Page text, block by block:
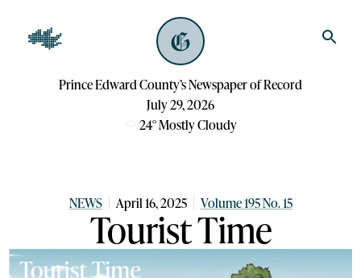
Prince Edward County’s Newspaper of Record
July 29, 2026
24°Mostly Cloudy
NEWS April 16, 2025 Volume 195 No. 15
Tourist Time